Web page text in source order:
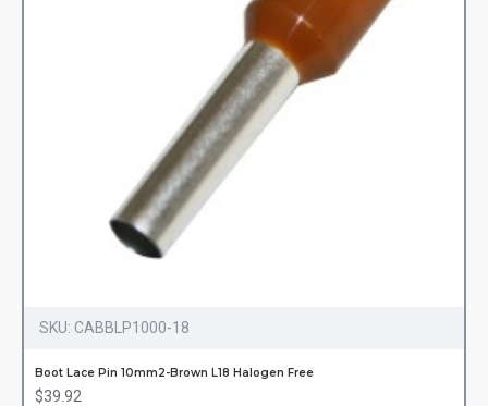
SKU: CABBLP1000-18
Boot Lace Pin 10mm2-Brown L18 Halogen Free
$39.92